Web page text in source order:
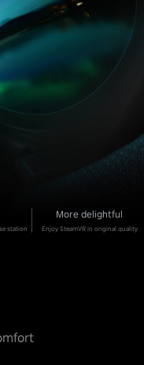
station
More delightful
Enjoy SteamVR in original quality